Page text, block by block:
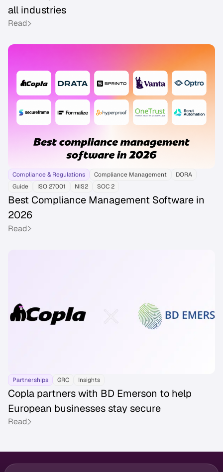
all industries
Read
Compliance & Regulations Compliance Management
DORA
Guide
ISO 27001 NIS2 SOC 2
Best Compliance Management Software in
2026
Read
Partnerships GRC Insights
Copla partners with BD Emerson to help
European businesses stay secure
Read